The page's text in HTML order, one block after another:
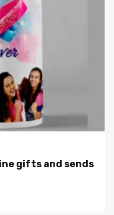
gifts and sends